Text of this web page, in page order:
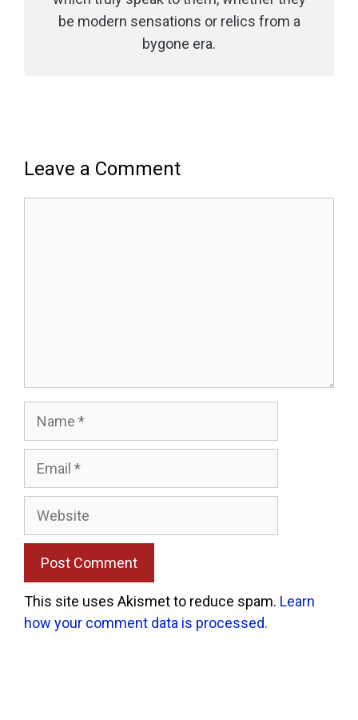
be modern sensations or relics from a
bygone era.
Leave a Comment
Website
This site uses Akismet to reduce spam. Learn
how your comment data is processed.